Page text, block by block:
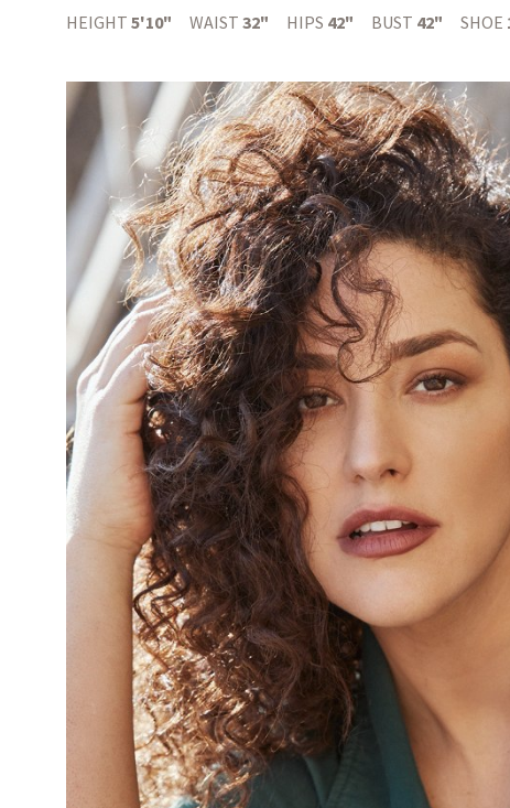
HEIGHT 5'10" WAIST 32" HIPS 42" BUST 42" SHOE